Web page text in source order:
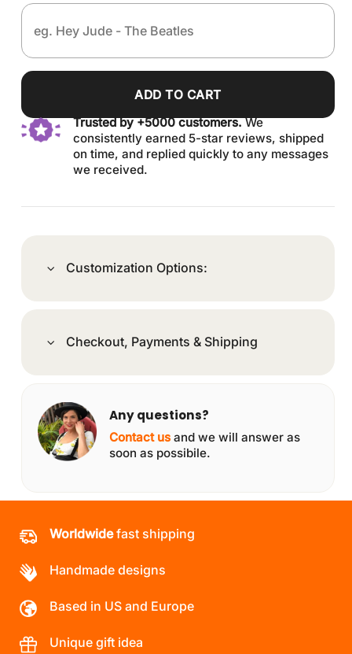
ADD TO CART
Trusted by +5000 customers.We
consistently earned 5-star reviews, shipped
on time, and replied quickly to any messages
we received.
Customization Options:
Checkout, Payments & Shipping
Any questions?
Contact us and we will answer as
soon as possibile.
Worldwidefast shipping
Handmade designs
Based in US and Europe
Unique gift idea